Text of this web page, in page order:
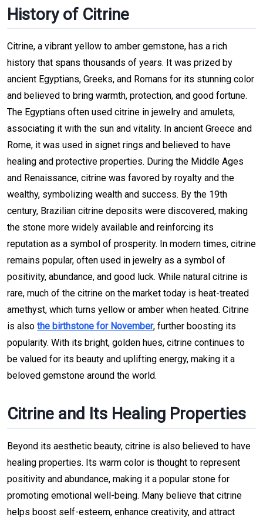
History of Citrine
Citrine, a vibrant yellow to amber gemstone, has a rich
history that spans thousands of years. It was prized by
ancient Egyptians, Greeks, and Romans for its stunning color
and believed to bring warmth, protection, and good fortune.
The Egyptians often used citrine in jewelry and amulets,
associating it with the sun and vitality. In ancient Greece and
Rome, it was used in signet rings and believed to have
healing and protective properties. During the Middle Ages
and Renaissance, citrine was favored by royalty and the
wealthy, symbolizing wealth and success. By the 19th
century, Brazilian citrine deposits were discovered, making
the stone more widely available and reinforcing its
reputation as a symbol of prosperity. In modern times, citrine
remains popular, often used in jewelry as a symbol of
positivity, abundance, and good luck. While natural citrine is
rare, much of the citrine on the market today is heat-treated
amethyst, which turns yellow or amber when heated. Citrine
is also the birthstone for November, further boosting its
popularity. With its bright, golden hues, citrine continues to
be valued for its beauty and uplifting energy, making it a
beloved gemstone around the world.
Citrine and Its Healing Properties
Beyond its aesthetic beauty, citrine is also believed to have
healing properties. Its warm color is thought to represent
positivity and abundance, making it a popular stone for
promoting emotional well-being. Many believe that citrine
helps boost self-esteem, enhance creativity, and attract